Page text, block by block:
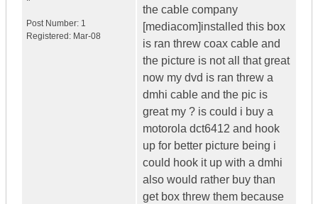
Post Number: 1
Registered: Mar-08
the cable company
[mediacom]installed this box
is ran threw coax cable and
the picture is not all that great
now my dvd is ran threw a
dmhi cable and the pic is
great my ? is could i buy a
motorola dct6412 and hook
up for better picture being i
could hook it up with a dmhi
also would rather buy than
get box threw them because